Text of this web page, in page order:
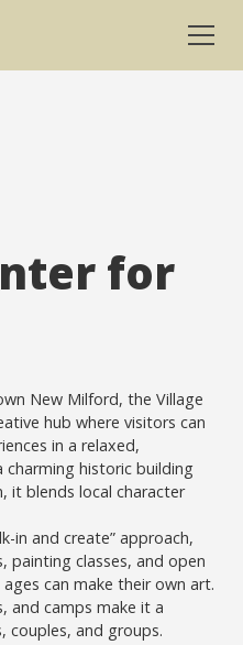
for
New Milford, the Village
hub where visitors can
in a relaxed,
historic building
it blends local character
in and create” approach,
painting classes, and open
can make their own art.
and camps make it a
couples, and groups.